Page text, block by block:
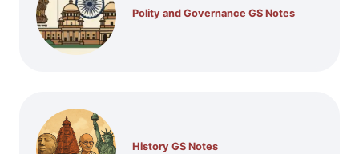
Polity and Governance GS Notes
History GS Notes